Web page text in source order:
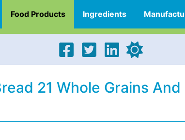
Food Products Ingredients
21 Whole Grains And